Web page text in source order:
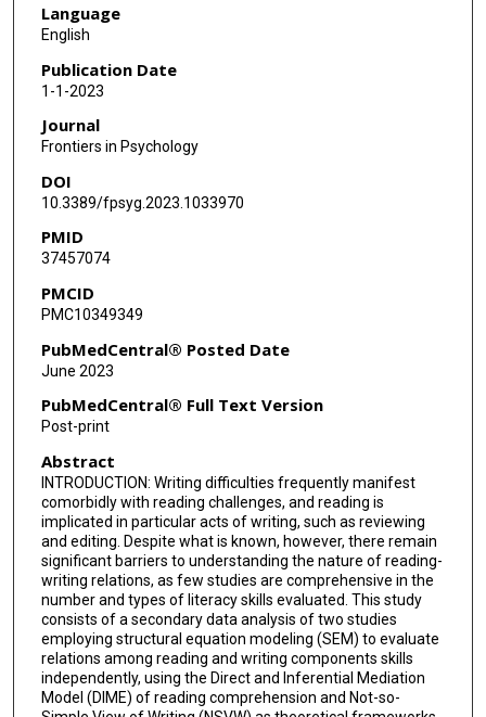
Language
English
Publication Date
1-1-2023
Journal
Frontiers in Psychology
DOI
10.3389/fpsyg.2023.1033970
PMID
37457074
PMCID
PMC10349349
PubMedCentral® Posted Date
June 2023
PubMedCentral® Full Text Version
Post-print
Abstract
INTRODUCTION: Writing difficulties frequently manifest
comorbidly with reading challenges, and reading is
implicated in particular acts of writing, such as reviewing
and editing. Despite what is known, however, there remain
significant barriers to understanding the nature of reading-
writing relations, as few studies are comprehensive in the
number and types of literacy skills evaluated. This study
consists of a secondary data analysis of two studies
employing structural equation modeling (SEM) to evaluate
relations among reading and writing components skills
independently, using the Direct and Inferential Mediation
Model (DIME) of reading comprehension and Not-so-